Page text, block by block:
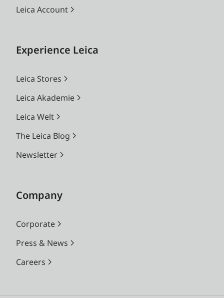
Leica Account
Experience Leica
Leica Stores
Leica Akademie
Leica Welt
The Leica Blog
Newsletter
Company
Corporate
Press & News
Careers